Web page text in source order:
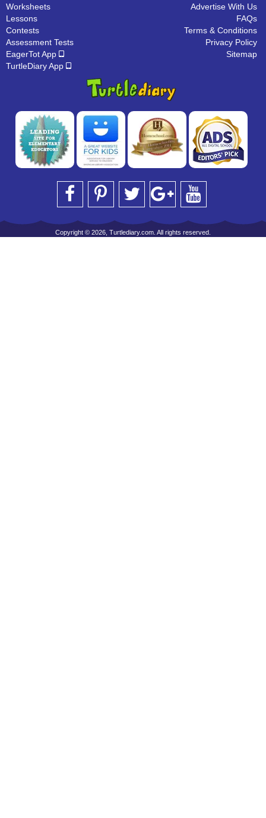
Worksheets
Lessons
Contests
Assessment Tests
EagerTot App
TurtleDiary App
Advertise With Us
FAQs
Terms & Conditions
Privacy Policy
Sitemap
Copyright © 2026, Turtlediary.com. All rights reserved.